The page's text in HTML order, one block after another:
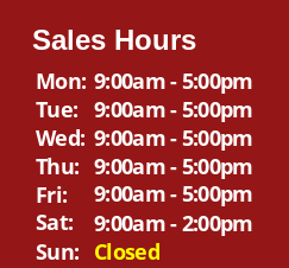
Sales Hours
Mon: 9:00am - 5:00pm
Tue: 9:00am - 5:00pm
Wed: 9:00am - 5:00pm
Thu: 9:00am - 5:00pm
Fri:
9:00am - 5:00pm
Sat:
9:00am - 2:00pm
Sun: Closed